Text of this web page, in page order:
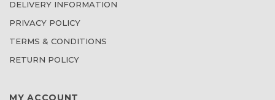
DELIVERY INFORMATION
PRIVACY POLICY
TERMS & CONDITIONS
RETURN POLICY
MY ACCOUNT